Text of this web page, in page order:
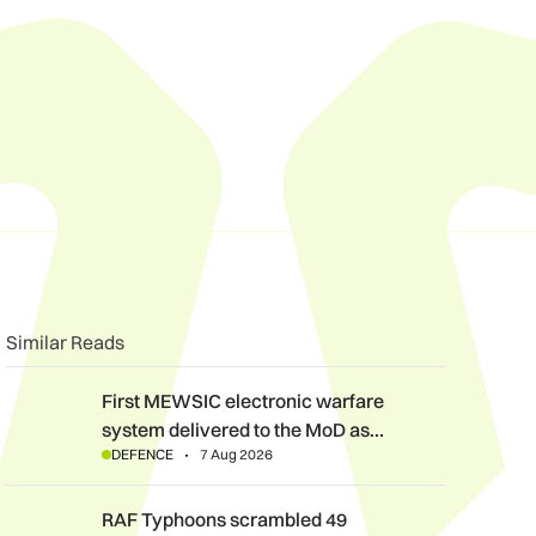
clipboard
Similar Reads
First MEWSIC electronic warfare system delivered to the
First MEWSIC electronic warfare
system delivered to the MoD as…
DEFENCE 7 Aug 2026
RAF Typhoons scrambled 49 times during NATO Air Policing
RAF Typhoons scrambled 49